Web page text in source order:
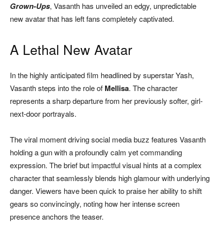
Grown-Ups, Vasanth has unveiled an edgy, unpredictable
new avatar that has left fans completely captivated.
A Lethal New Avatar
In the highly anticipated film headlined by superstar Yash,
Vasanth steps into the role of Mellisa. The character
represents a sharp departure from her previously softer, girl-
next-door portrayals.
The viral moment driving social media buzz features Vasanth
holding a gun with a profoundly calm yet commanding
expression. The brief but impactful visual hints at a complex
character that seamlessly blends high glamour with underlying
danger. Viewers have been quick to praise her ability to shift
gears so convincingly, noting how her intense screen
presence anchors the teaser.